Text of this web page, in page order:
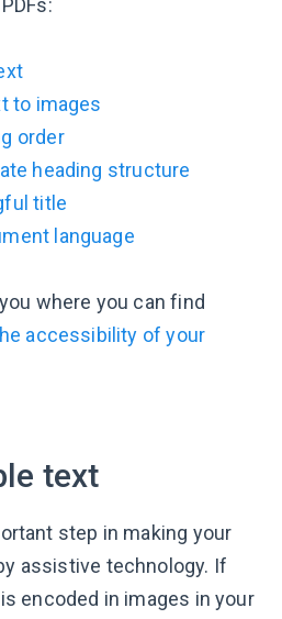
to images
order
heading structure
title
language
where you can find
accessibility of your
text
step in making your
assistive technology. If
encoded in images in your